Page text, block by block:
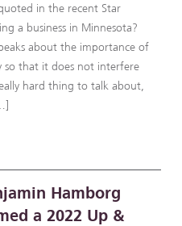
in the recent Star
a business in Minnesota?
about the importance of
so that it does not interfere
hard thing to talk about,
Hamborg
a 2022 Up &